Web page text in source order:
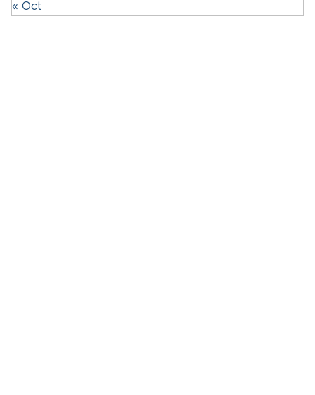
« Oct